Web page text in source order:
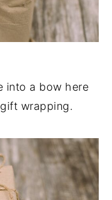
into a bow here
wrapping.